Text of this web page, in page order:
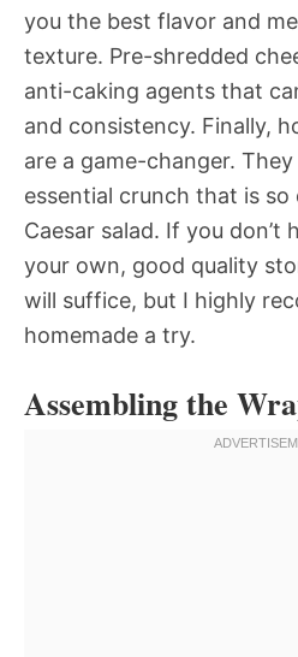
you the best flavor and
texture. Pre-shredded
anti-caking agents that
and consistency. Finally,
are a game-changer.
essential crunch that is
Caesar salad. If you don’t
your own, good quality
will suffice, but I highly
homemade a try.
Assembling the